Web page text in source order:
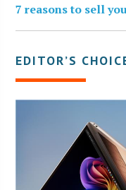
7 reasons to sell
EDITOR’S